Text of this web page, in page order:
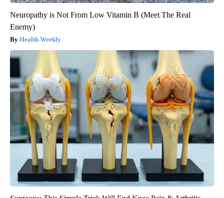
Neuropathy is Not From Low Vitamin B (Meet The Real
Enemy)
Health Weekly